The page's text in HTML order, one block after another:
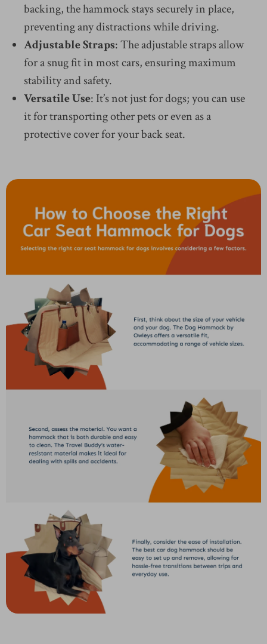
backing, the hammock stays securely in place,
preventing any distractions while driving.
Adjustable Straps: The adjustable straps allow
for a snug fit in most cars, ensuring maximum
stability and safety.
Versatile Use: It’s not just for dogs; you can use
it for transporting other pets or even as a
protective cover for your back seat.